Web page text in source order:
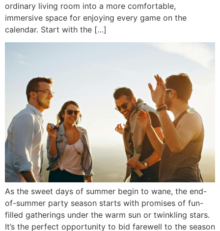
ordinary living room into a more comfortable,
immersive space for enjoying every game on the
calendar. Start with the […]
As the sweet days of summer begin to wane, the end-
of-summer party season starts with promises of fun-
filled gatherings under the warm sun or twinkling stars.
It’s the perfect opportunity to bid farewell to the season